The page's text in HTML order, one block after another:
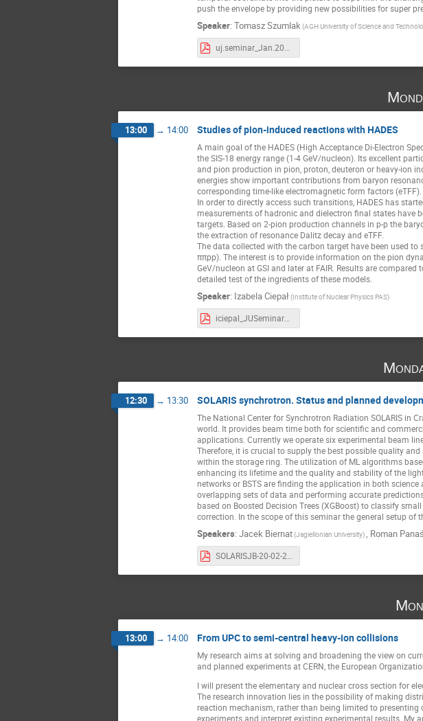
push the envelope by providing new possibilities for super
Speaker: Tomasz Szumlak(AGH University of Science and
uj.seminar_Jan.2023_T.Szumlak.pdf
13:00 → 14:00 Studies of pion-induced reactions with HADES
A main goal of the HADES (High Acceptance Di-Electron
the SIS-18 energy range (1-4 GeV/nucleon). Its excellent
and pion production in pion, proton, deuteron or heavy-ion
energies show important contributions from baryon
corresponding time-like electromagnetic form factors (eTFF).
In order to directly access such transitions, HADES has
measurements of hadronic and dielectron final states have
targets. Based on 2-pion production channels in p-p the
the extraction of resonance Dalitz decay and eTFF.
The data collected with the carbon target have been used
ππpp). The interest is to provide information on the pion
GeV/nucleon at GSI and later at FAIR. Results are
detailed test of the ingredients of these models.
Speaker: Izabela Ciepał(Institute of Nuclear Physics PAS)
iciepal_JUSeminar_06_02_2023.pdf
12:30 → 13:30 SOLARIS synchrotron. Status and planned
The National Center for Synchrotron Radiation SOLARIS in
world. It provides beam time both for scientific and
applications. Currently we operate six experimental beam
Therefore, it is crucial to supply the best possible quality
within the storage ring. The utilization of ML algorithms
enhancing its lifetime and the quality and stability of the
networks or BSTS are finding the application in both
overlapping sets of data and performing accurate
based on Boosted Decision Trees (XGBoost) to classify
correction. In the scope of this seminar the general setup of
Speakers: Jacek Biernat(Jagiellonian University), Roman Panaś
SOLARISJB-20-02-2023.pdf
13:00 → 14:00 From UPC to semi-central heavy-ion collisions
My research aims at solving and broadening the view on
and planned experiments at CERN, the European
I will present the elementary and nuclear cross section for
The research innovation lies in the possibility of making
reaction mechanism, rather than being limited to
experiments and interpret existing experimental results. My